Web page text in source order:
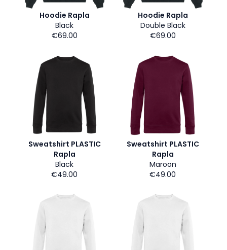
Hoodie Rapla
Black
€69.00
Hoodie Rapla
Double Black
€69.00
Sweatshirt PLASTIC
Rapla
Black
€49.00
Sweatshirt PLASTIC
Rapla
Maroon
€49.00